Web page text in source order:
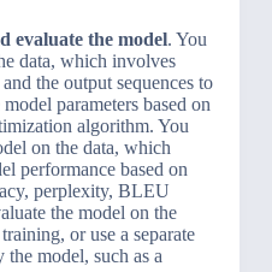
evaluate the model. You
data, which involves
the output sequences to
parameters based on
algorithm. You
on the data, which
performance based on
perplexity, BLEU
the model on the
or use a separate
the model, such as a